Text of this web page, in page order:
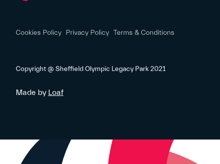
Cookies Policy Privacy Policy Terms & Conditions
Copyright @ Sheffield Olympic Legacy Park 2021
Made by Loaf